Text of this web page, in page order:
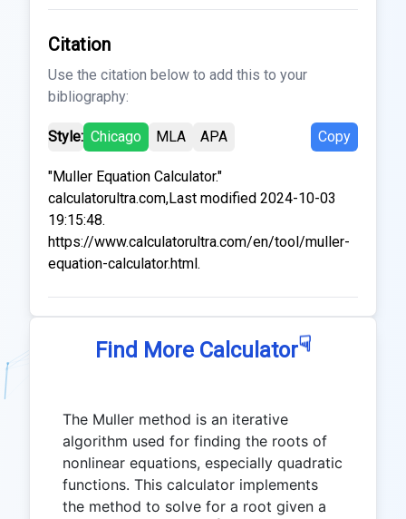
Citation
Use the citation below to add this to your
bibliography:
Style: Chicago MLA APA Copy
"Muller Equation Calculator."
calculatorultra.com,Last modified 2024-10-03
19:15:48.
https://www.calculatorultra.com/en/tool/muller-
equation-calculator.html.
Find More Calculator☟
The Muller method is an iterative
algorithm used for finding the roots of
nonlinear equations, especially quadratic
functions. This calculator implements
the method to solve for a root given a